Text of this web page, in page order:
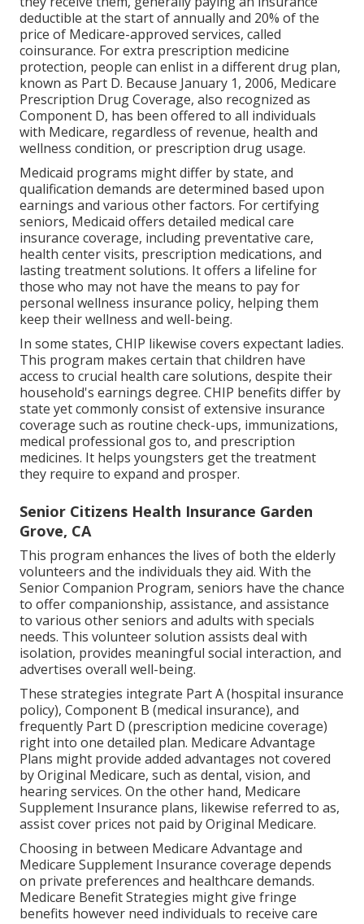
deductible at the start of annually and 20% of the
price of Medicare-approved services, called
coinsurance. For extra prescription medicine
protection, people can enlist in a different drug plan,
known as Part D. Because January 1, 2006, Medicare
Prescription Drug Coverage, also recognized as
Component D, has been offered to all individuals
with Medicare, regardless of revenue, health and
wellness condition, or prescription drug usage.
Medicaid programs might differ by state, and
qualification demands are determined based upon
earnings and various other factors. For certifying
seniors, Medicaid offers detailed medical care
insurance coverage, including preventative care,
health center visits, prescription medications, and
lasting treatment solutions. It offers a lifeline for
those who may not have the means to pay for
personal wellness insurance policy, helping them
keep their wellness and well-being.
In some states, CHIP likewise covers expectant ladies.
This program makes certain that children have
access to crucial health care solutions, despite their
household's earnings degree. CHIP benefits differ by
state yet commonly consist of extensive insurance
coverage such as routine check-ups, immunizations,
medical professional gos to, and prescription
medicines. It helps youngsters get the treatment
they require to expand and prosper.
Senior Citizens Health Insurance Garden
Grove, CA
This program enhances the lives of both the elderly
volunteers and the individuals they aid. With the
Senior Companion Program, seniors have the chance
to offer companionship, assistance, and assistance
to various other seniors and adults with specials
needs. This volunteer solution assists deal with
isolation, provides meaningful social interaction, and
advertises overall well-being.
These strategies integrate Part A (hospital insurance
policy), Component B (medical insurance), and
frequently Part D (prescription medicine coverage)
right into one detailed plan. Medicare Advantage
Plans might provide added advantages not covered
by Original Medicare, such as dental, vision, and
hearing services. On the other hand, Medicare
Supplement Insurance plans, likewise referred to as,
assist cover prices not paid by Original Medicare.
Choosing in between Medicare Advantage and
Medicare Supplement Insurance coverage depends
on private preferences and healthcare demands.
Medicare Benefit Strategies might give fringe
benefits however need individuals to receive care